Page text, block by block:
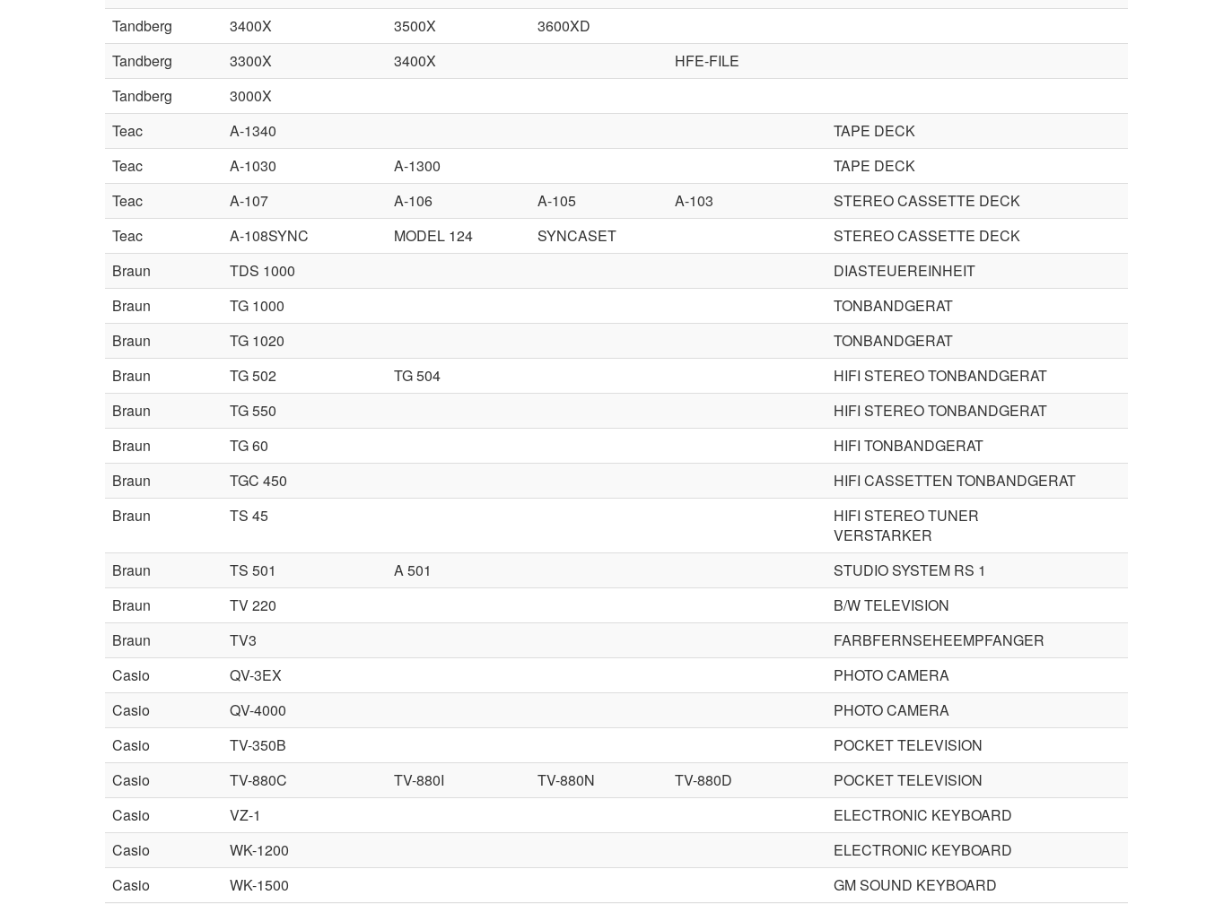
Tandberg 3400X 3500X
3600XD
Tandberg
3300X 3400X
HFE-FILE
Tandberg
3000X
Teac
A-1340
TAPE DECK
Teac
A-1030 A-1300
TAPE DECK
Teac
A-107 A-106 A-105 A-103
STEREO CASSETTE DECK
Teac
A-108SYNC MODEL 124 SYNCASET
STEREO CASSETTE DECK
Braun
TDS 1000
DIASTEUEREINHEIT
Braun
TG 1000
TONBANDGERAT
Braun
TG 1020
TONBANDGERAT
Braun
TG 502 TG 504
HIFI STEREO TONBANDGERAT
Braun
TG 550
HIFI STEREO TONBANDGERAT
Braun
TG 60
HIFI TONBANDGERAT
Braun
TGC 450
HIFI CASSETTEN TONBANDGERAT
Braun
TS 45
HIFI STEREO TUNER
VERSTARKER
Braun
TS 501 A 501
STUDIO SYSTEM RS 1
Braun
TV 220
B/W TELEVISION
Braun
TV3
FARBFERNSEHEEMPFANGER
Casio
QV-3EX
PHOTO CAMERA
Casio
QV-4000
PHOTO CAMERA
Casio
TV-350B
POCKET TELEVISION
Casio
TV-880C TV-880I TV-880N TV-880D
POCKET TELEVISION
Casio
VZ-1
ELECTRONIC KEYBOARD
Casio
WK-1200
ELECTRONIC KEYBOARD
Casio
WK-1500
GM SOUND KEYBOARD